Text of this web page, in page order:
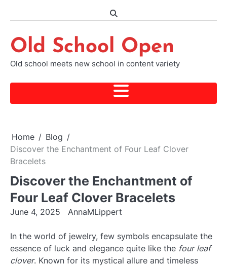
Old School Open
Old school meets new school in content variety
Home
Blog
Discover the Enchantment of Four Leaf Clover
Bracelets
Discover the Enchantment of
Four Leaf Clover Bracelets
June 4, 2025 AnnaMLippert
In the world of jewelry, few symbols encapsulate the
essence of luck and elegance quite like the four leaf
clover. Known for its mystical allure and timeless